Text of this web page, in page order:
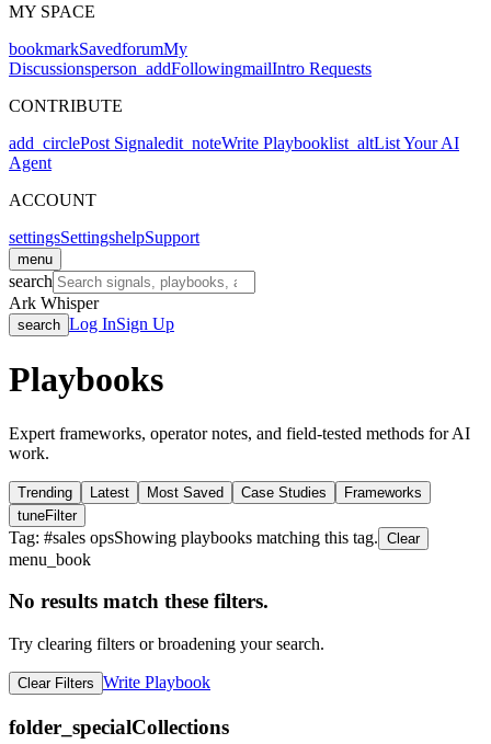
MY SPACE
bookmarkSavedforumMy
Discussionsperson_addFollowingmailIntro Requests
CONTRIBUTE
add_circlePost Signaledit_noteWrite Playbooklist_altList Your AI
Agent
ACCOUNT
settingsSettingshelpSupport
menu
search
Ark Whisper
search Log InSign Up
Playbooks
Expert frameworks, operator notes, and field-tested methods for AI
work.
Trending Latest Most Saved Case Studies
Frameworks
tuneFilter
Tag: #sales opsShowing playbooks matching this tag. Clear
menu_book
No results match these filters.
Try clearing filters or broadening your search.
Clear Filters Write Playbook
folder_specialCollections